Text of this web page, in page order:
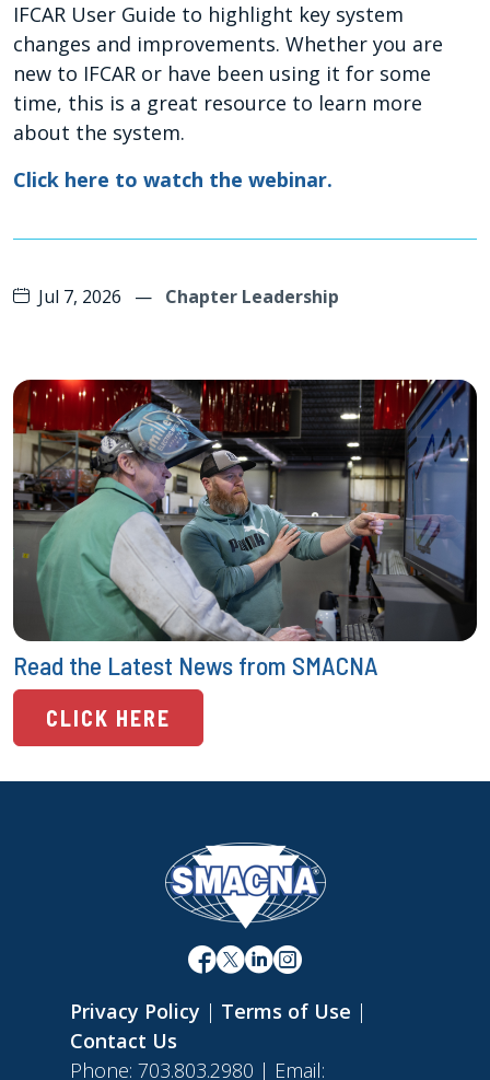
IFCAR User Guide to highlight key system
changes and improvements. Whether you are
new to IFCAR or have been using it for some
time, this is a great resource to learn more
about the system.
Click here to watch the webinar.
Jul 7, 2026 — Chapter Leadership
Read the Latest News from SMACNA
CLICK HERE
Privacy Policy | Terms of Use |
Contact Us
Phone: 703.803.2980 | Email: